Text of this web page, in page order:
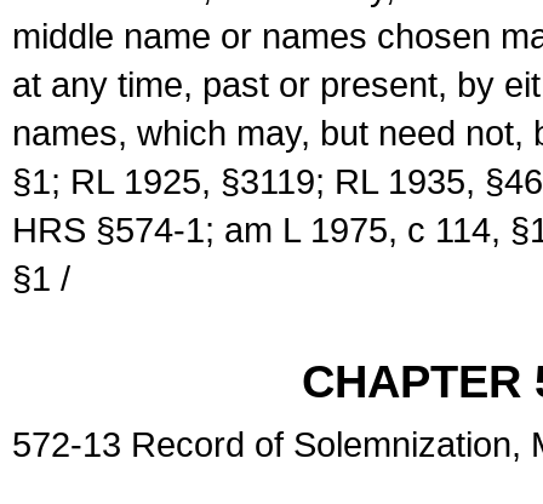
middle name or names chosen
at any time, past or present, by
names, which may, but need
§1; RL 1925, §3119; RL 1935,
HRS §574-1; am L 1975, c 114,
§1 /
CHAPTER
572-13 Record of Solemnization,